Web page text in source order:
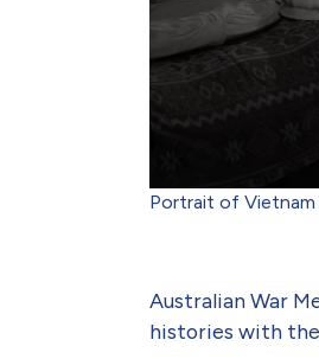
Portrait of Vietnam
Australian War
histories with the